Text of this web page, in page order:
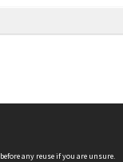
before any reuse if you are unsure.